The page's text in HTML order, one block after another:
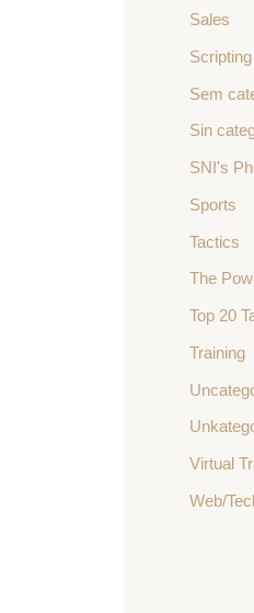
Sales
Scripting
Sem
Sin
SNI's
Sports
Tactics
The
Top 20
Training
Virtual
Web/